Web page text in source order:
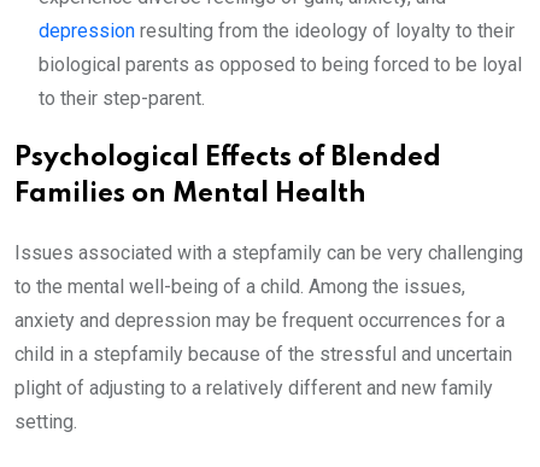
depression resulting from the ideology of loyalty to their
biological parents as opposed to being forced to be loyal
to their step-parent.
Psychological Effects of Blended
Families on Mental Health
Issues associated with a stepfamily can be very challenging
to the mental well-being of a child. Among the issues,
anxiety and depression may be frequent occurrences for a
child in a stepfamily because of the stressful and uncertain
plight of adjusting to a relatively different and new family
setting.